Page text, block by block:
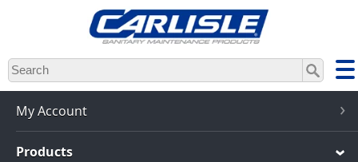
Skip
to
main
content
My Account
Products